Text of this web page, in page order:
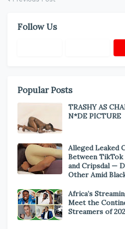
Follow Us
Popular Posts
TRASHY AS
N*DE PICTURE
Alleged Leaked
Between TikTok
and Cripsdal —
Other Amid
Africa’s
Meet the
Streamers of